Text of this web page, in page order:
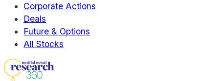
Corporate Actions
Deals
Future & Options
All Stocks